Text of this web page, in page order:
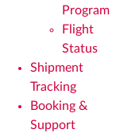
Program
Flight
Status
Shipment
Tracking
Booking &
Support